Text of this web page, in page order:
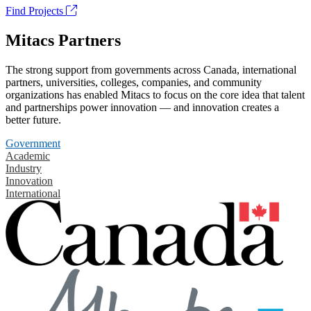
Find Projects
Mitacs Partners
The strong support from governments across Canada, international
partners, universities, colleges, companies, and community
organizations has enabled Mitacs to focus on the core idea that talent
and partnerships power innovation — and innovation creates a
better future.
Government
Academic
Industry
Innovation
International